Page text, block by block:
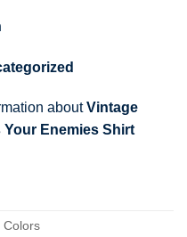
aboutVintage
Your Enemies Shirt
Colors